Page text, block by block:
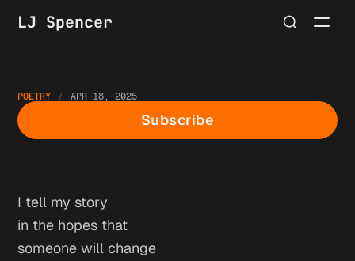
LJ Spencer
Subscribe
POETRY APR 18, 2025
Good Friday
I tell my story
in the hopes that
someone will change